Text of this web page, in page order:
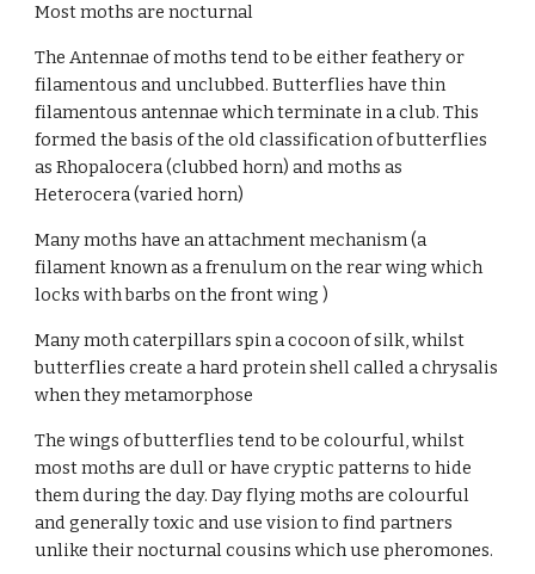
Most moths are nocturnal
The Antennae of moths tend to be either feathery or
filamentous and unclubbed. Butterflies have thin
filamentous antennae which terminate in a club. This
formed the basis of the old classification of butterflies
as Rhopalocera (clubbed horn) and moths as
Heterocera (varied horn)
Many moths have an attachment mechanism (a
filament known as a frenulum on the rear wing which
locks with barbs on the front wing )
Many moth caterpillars spin a cocoon of silk, whilst
butterflies create a hard protein shell called a chrysalis
when they metamorphose
The wings of butterflies tend to be colourful, whilst
most moths are dull or have cryptic patterns to hide
them during the day. Day flying moths are colourful
and generally toxic and use vision to find partners
unlike their nocturnal cousins which use pheromones.